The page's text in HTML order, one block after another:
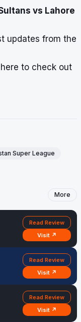
vs Lahore
updates from the
to check out
Super League
More
Read Review
Visit ↗
Read Review
Visit ↗
Read Review
Visit ↗